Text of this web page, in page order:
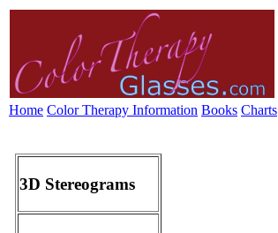
Home Color Therapy Information Books Charts
3D Stereograms